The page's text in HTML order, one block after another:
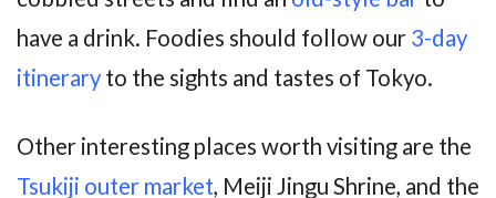
have a drink. Foodies should follow our 3-day
itineraryto the sights and tastes of Tokyo.
Other interesting places worth visiting are the
Tsukiji outer market, Meiji Jingu Shrine, and the